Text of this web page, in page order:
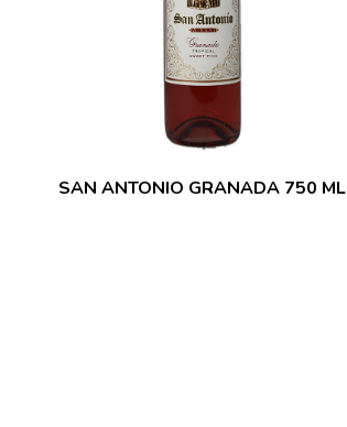
SAN ANTONIO GRANADA 750 ML